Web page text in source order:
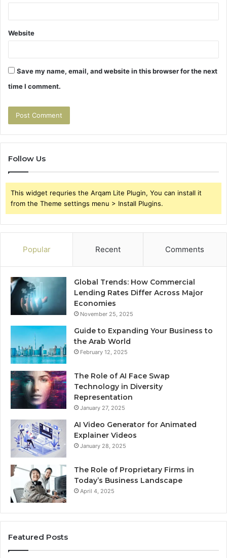
Website
Save my name, email, and website in this browser for the next
time I comment.
Follow Us
This widget requries the Arqam Lite Plugin, You can install it
from the Theme settings menu > Install Plugins.
Popular Recent Comments
Global Trends: How Commercial
Lending Rates Differ Across Major
Economies
November 25, 2025
Guide to Expanding Your Business to
the Arab World
February 12, 2025
The Role of AI Face Swap
Technology in Diversity
Representation
January 27, 2025
AI Video Generator for Animated
Explainer Videos
January 28, 2025
The Role of Proprietary Firms in
Today’s Business Landscape
April 4, 2025
Featured Posts